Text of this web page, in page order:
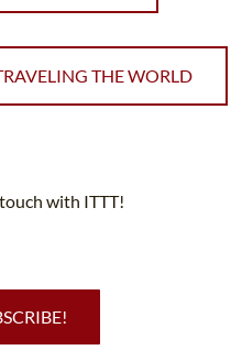
THE WORLD
with ITTT!